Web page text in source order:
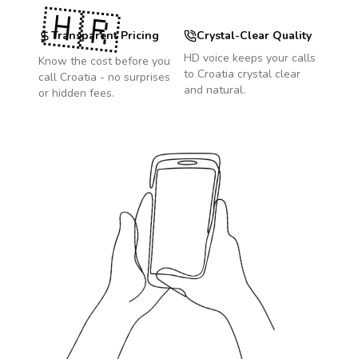
Transparent Pricing
Know the cost before you
call Croatia - no surprises
or hidden fees.
Crystal-Clear Quality
HD voice keeps your calls
to Croatia crystal clear
and natural.
🇭🇷